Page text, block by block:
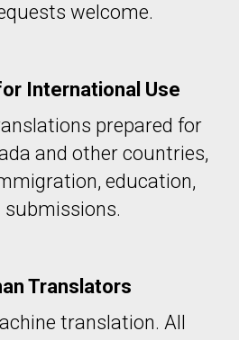
welcome.
International Use
prepared for
and other countries,
education,
Translators
translation. All